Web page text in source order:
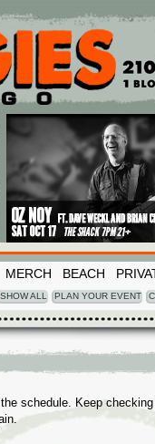
MERCH BEACH
SHOW ALL PLAN YOUR EVENT
schedule. Keep